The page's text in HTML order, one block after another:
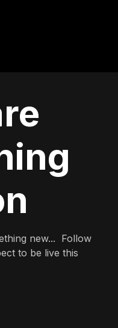
new... Follow
to be live this